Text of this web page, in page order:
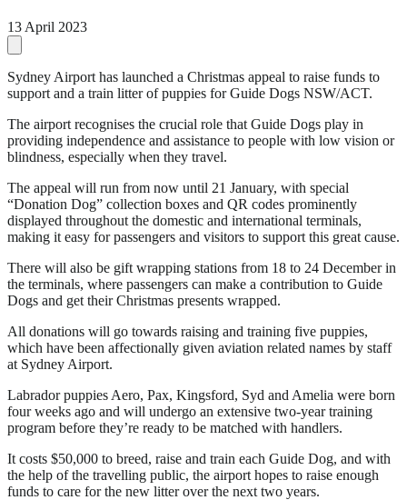
13 April 2023
Sydney Airport has launched a Christmas appeal to raise funds to
support and a train litter of puppies for Guide Dogs NSW/ACT.
The airport recognises the crucial role that Guide Dogs play in
providing independence and assistance to people with low vision or
blindness, especially when they travel.
The appeal will run from now until 21 January, with special
“Donation Dog” collection boxes and QR codes prominently
displayed throughout the domestic and international terminals,
making it easy for passengers and visitors to support this great cause.
There will also be gift wrapping stations from 18 to 24 December in
the terminals, where passengers can make a contribution to Guide
Dogs and get their Christmas presents wrapped.
All donations will go towards raising and training five puppies,
which have been affectionally given aviation related names by staff
at Sydney Airport.
Labrador puppies Aero, Pax, Kingsford, Syd and Amelia were born
four weeks ago and will undergo an extensive two-year training
program before they’re ready to be matched with handlers.
It costs $50,000 to breed, raise and train each Guide Dog, and with
the help of the travelling public, the airport hopes to raise enough
funds to care for the new litter over the next two years.